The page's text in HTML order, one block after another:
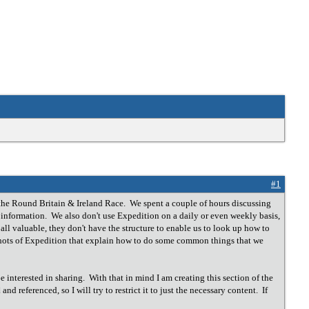
#1
Round Britain & Ireland Race. We spent a couple of hours discussing
We also don't use Expedition on a daily or even weekly basis,
valuable, they don't have the structure to enable us to look up how to
of Expedition that explain how to do some common things that we
interested in sharing. With that in mind I am creating this section of the
referenced, so I will try to restrict it to just the necessary content. If